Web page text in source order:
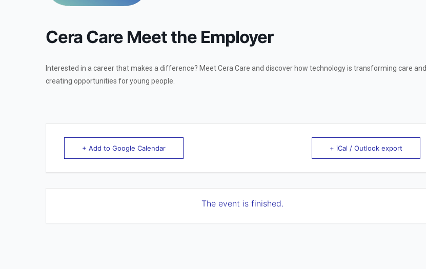
Cera Care Meet the Employer
Interested in a career that makes a difference? Meet Cera Care and discover how technology is transforming care and
creating opportunities for young people.
+ Add to Google Calendar + iCal / Outlook export
The event is finished.